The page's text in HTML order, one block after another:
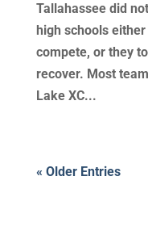
Tallahassee did
high schools
compete, or they
recover. Most
Lake XC...
« Older Entries